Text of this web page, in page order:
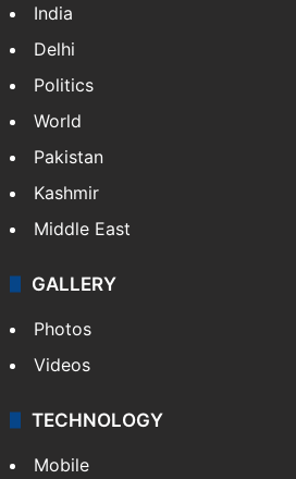
India
Delhi
Politics
World
Pakistan
Kashmir
Middle East
GALLERY
Photos
Videos
TECHNOLOGY
Mobile